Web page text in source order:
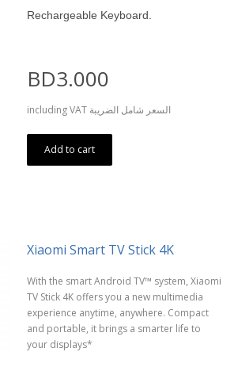
Rechargeable Keyboard.
BD3.000
including VAT السعر شامل الضريبة
Add to cart
Xiaomi Smart TV Stick 4K
With the smart Android TV™ system, Xiaomi
TV Stick 4K offers you a new multimedia
experience anytime, anywhere. Compact
and portable, it brings a smarter life to
your displays*